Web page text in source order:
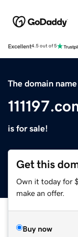
Excellent4.5 out of 5
The domain name
is for sale!
Get this
Own it today for
make an offer.
Buy now